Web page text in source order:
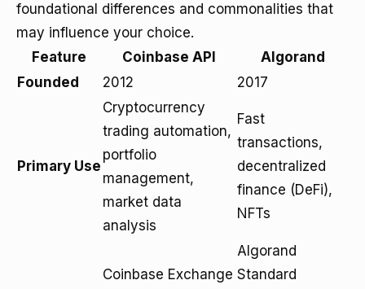
foundational differences and commonalities that
may influence your choice.
Feature
Coinbase API
Algorand
Founded
2012 2017
Primary Use
Cryptocurrency
trading automation,
portfolio
management,
market data
analysis
Fast
transactions,
decentralized
finance (DeFi),
NFTs
Coinbase Exchange
Algorand
Standard